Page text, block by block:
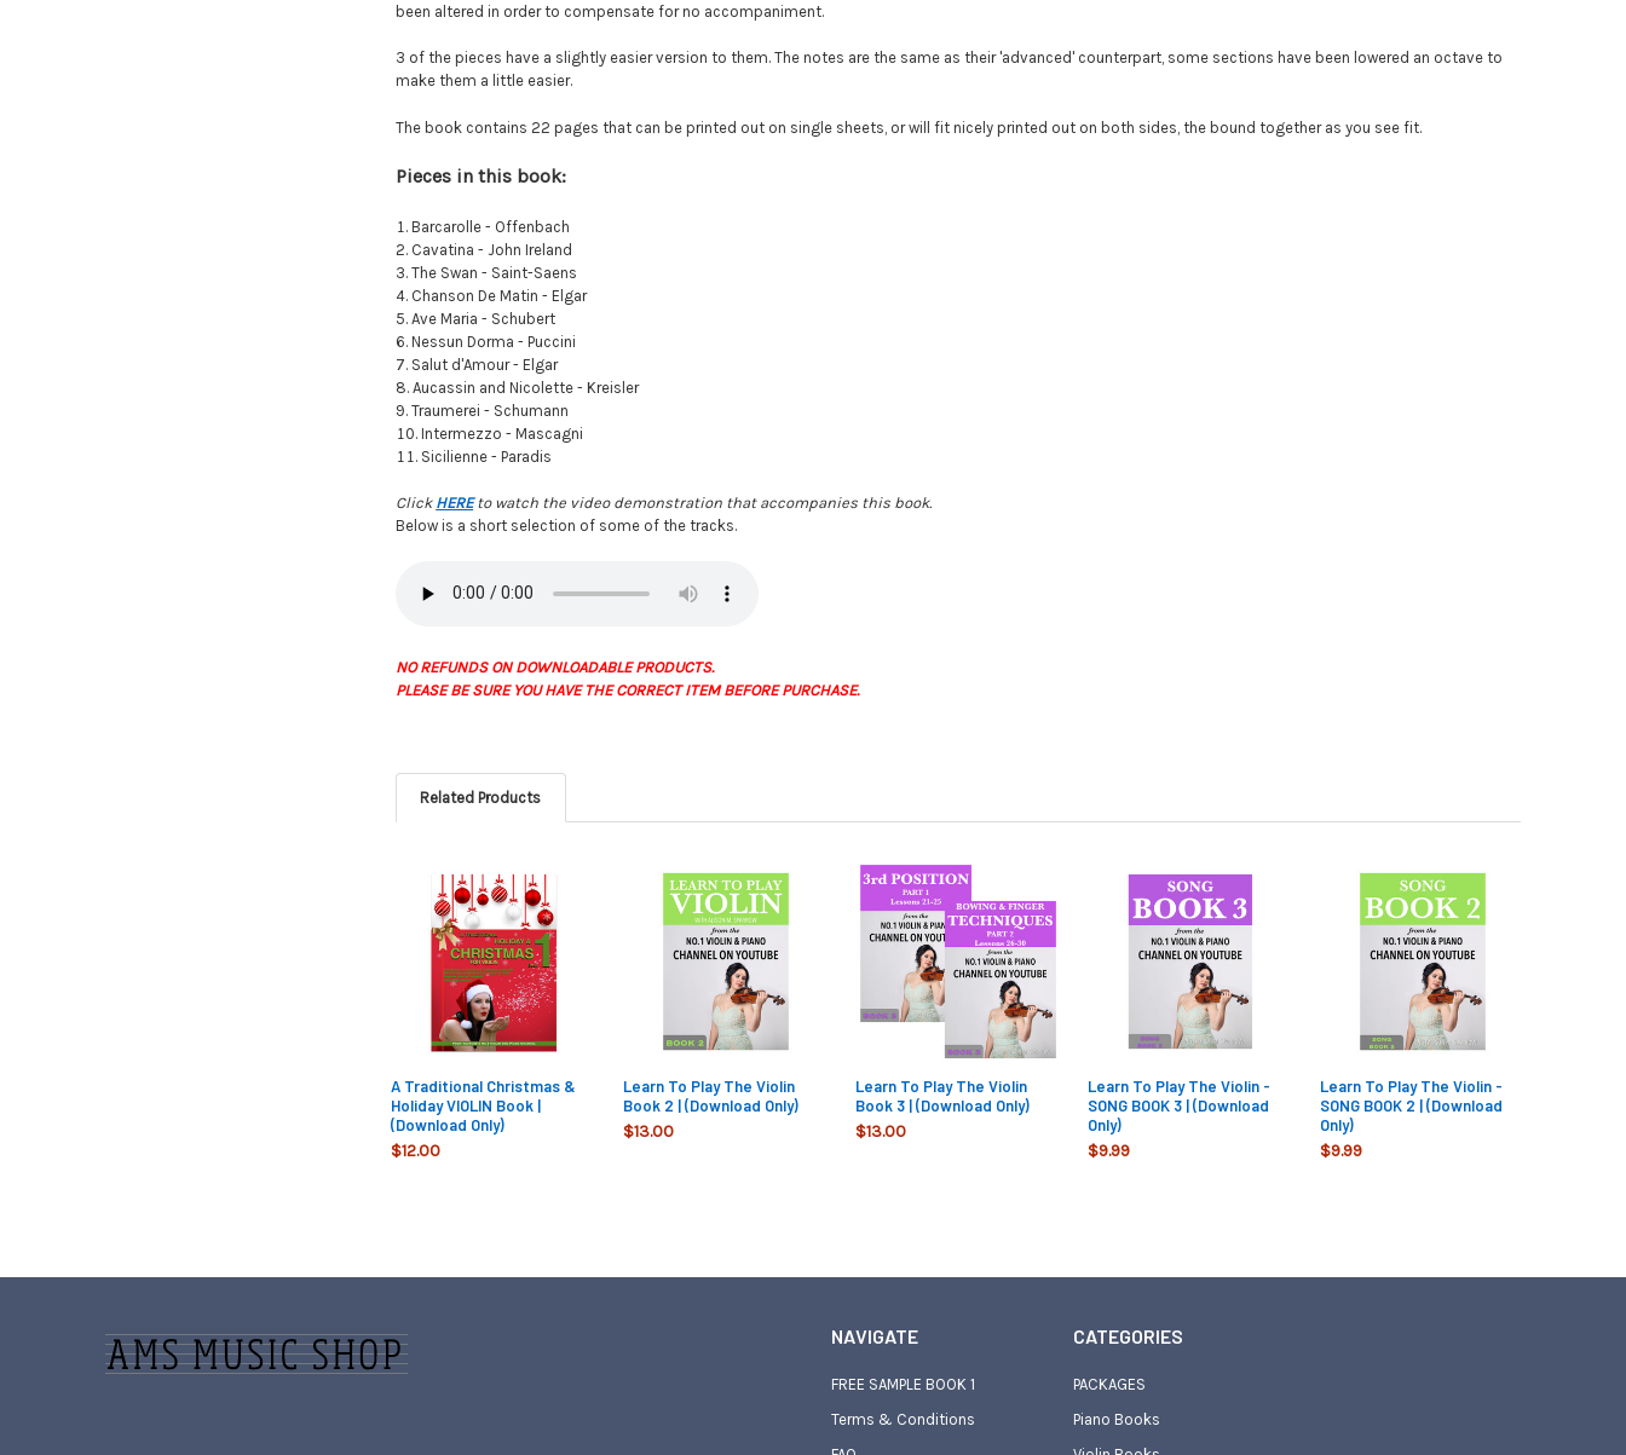
been altered in order to compensate for no accompaniment.
3 of the pieces have a slightly easier version to them. The notes are the same as their 'advanced' counterpart, some sections have been lowered an octave to
make them a little easier.
The book contains 22 pages that can be printed out on single sheets, or will fit nicely printed out on both sides, the bound together as you see fit.
Pieces in this book:
Barcarolle - Offenbach
Cavatina - John Ireland
The Swan - Saint-Saens
Chanson De Matin - Elgar
Ave Maria - Schubert
Nessun Dorma - Puccini
Salut d'Amour - Elgar
Aucassin and Nicolette - Kreisler
Traumerei - Schumann
Intermezzo - Mascagni
Sicilienne - Paradis
Click HEREto watch the video demonstration that accompanies this book.
Below is a short selection of some of the tracks.
NO REFUNDS ON DOWNLOADABLE PRODUCTS.
PLEASE BE SURE YOU HAVE THE CORRECT ITEM BEFORE PURCHASE.
Related Products
Related
Products
A Traditional Christmas &
Holiday VIOLIN Book |
(Download Only)
$12.00
Learn To Play The Violin
Book 2 | (Download Only)
$13.00
Learn To Play The Violin
Book 3 | (Download Only)
$13.00
Learn To Play The Violin -
SONG BOOK 3 | (Download
Only)
$9.99
Learn To Play The Violin -
SONG BOOK 2 | (Download
Only)
$9.99
NAVIGATE
FREE SAMPLE BOOK 1
Terms & Conditions
CATEGORIES
PACKAGES
Piano Books